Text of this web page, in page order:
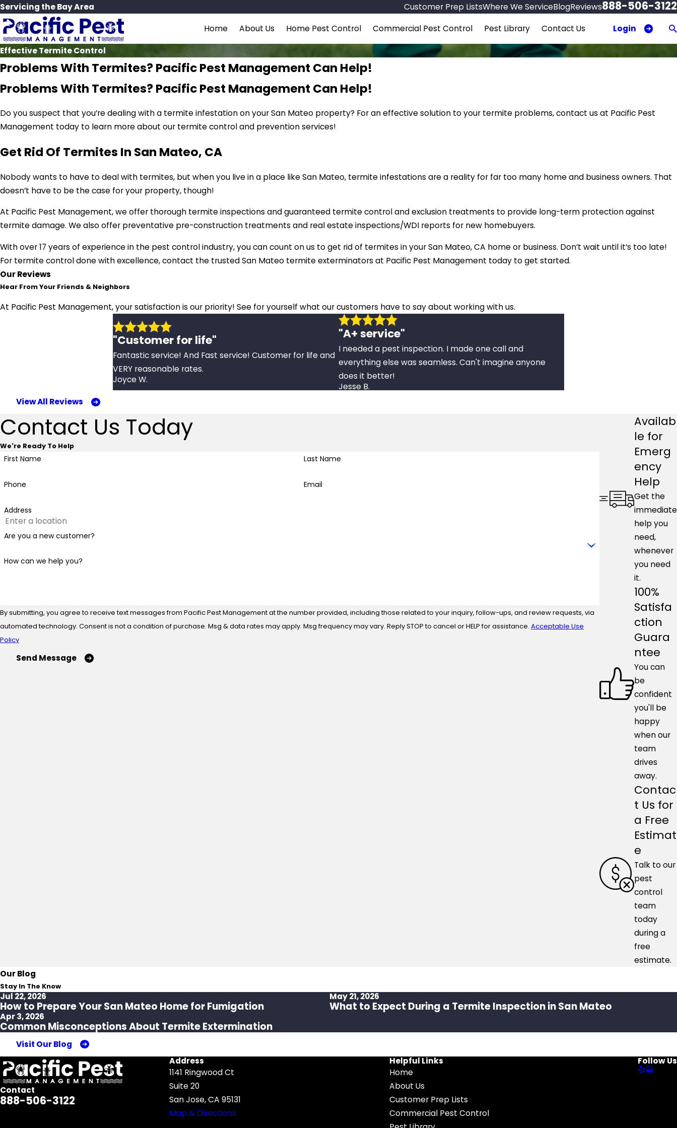
Servicing the Bay Area Customer Prep ListsWhere We ServiceBlogReviews888-506-3122
Home About Us Home Pest Control Commercial Pest Control Pest Library Contact Us Login
Effective Termite Control
Problems With Termites? Pacific Pest Management Can Help!
Problems With Termites? Pacific Pest Management Can Help!
Do you suspect that you’re dealing with a termite infestation on your San Mateo property? For an effective solution to your termite problems, contact us at Pacific Pest
Management today to learn more about our termite control and prevention services!
Get Rid Of Termites In San Mateo, CA
Nobody wants to have to deal with termites, but when you live in a place like San Mateo, termite infestations are a reality for far too many home and business owners. That
doesn’t have to be the case for your property, though!
At Pacific Pest Management, we offer thorough termite inspections and guaranteed termite control and exclusion treatments to provide long-term protection against
termite damage. We also offer preventative pre-construction treatments and real estate inspections/WDI reports for new homebuyers.
With over 17 years of experience in the pest control industry, you can count on us to get rid of termites in your San Mateo, CA home or business. Don’t wait until it’s too late!
For termite control done with excellence, contact the trusted San Mateo termite exterminators at Pacific Pest Management today to get started.
Our Reviews
Hear From Your Friends & Neighbors
At Pacific Pest Management, your satisfaction is our priority! See for yourself what our customers have to say about working with us.
"Customer for life"
Fantastic service! And Fast service! Customer for life and
VERY reasonable rates.
Joyce W.
"A+ service"
I needed a pest inspection. I made one call and
everything else was seamless. Can't imagine anyone
does it better!
Jesse B.
View All Reviews
Contact Us Today
We're Ready To Help
First Name Last Name
Phone Email
Address
Are you a new customer?
How can we help you?
By submitting, you agree to receive text messages from Pacific Pest Management at the number provided, including those related to your inquiry, follow-ups, and review requests, via
automated technology. Consent is not a condition of purchase. Msg & data rates may apply. Msg frequency may vary. Reply STOP to cancel or HELP for assistance. Acceptable Use
Policy
Send Message
Availab
le for
Emerg
ency
Help
Get the
immediate
help you
need,
whenever
you need
it.
100%
Satisfa
ction
Guara
ntee
You can
be
confident
you'll be
happy
when our
team
drives
away.
Contac
t Us for
a Free
Estimat
e
Talk to our
pest
control
team
today
during a
free
estimate.
Our Blog
Stay In The Know
Jul 22, 2026
How to Prepare Your San Mateo Home for Fumigation
May 21, 2026
What to Expect During a Termite Inspection in San Mateo
Apr 3, 2026
Common Misconceptions About Termite Extermination
Visit Our Blog
Contact
888-506-3122
Address
1141 Ringwood Ct
Suite 20
San Jose, CA 95131
Map & Directions
Helpful Links
Home
About Us
Customer Prep Lists
Commercial Pest Control
Follow Us